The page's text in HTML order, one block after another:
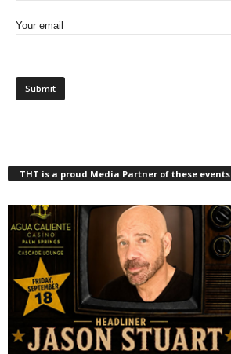
Your email
THT is a proud Media Partner of these events